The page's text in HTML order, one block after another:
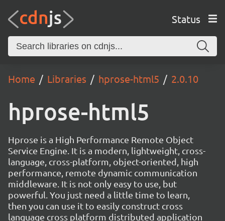
Status
Home Libraries hprose-html5 2.0.10
hprose-html5
Hprose is a High Performance Remote Object
Service Engine. It is a modern, lightweight, cross-
language, cross-platform, object-oriented, high
performance, remote dynamic communication
middleware. It is not only easy to use, but
powerful. You just need a little time to learn,
then you can use it to easily construct cross
language cross platform distributed application